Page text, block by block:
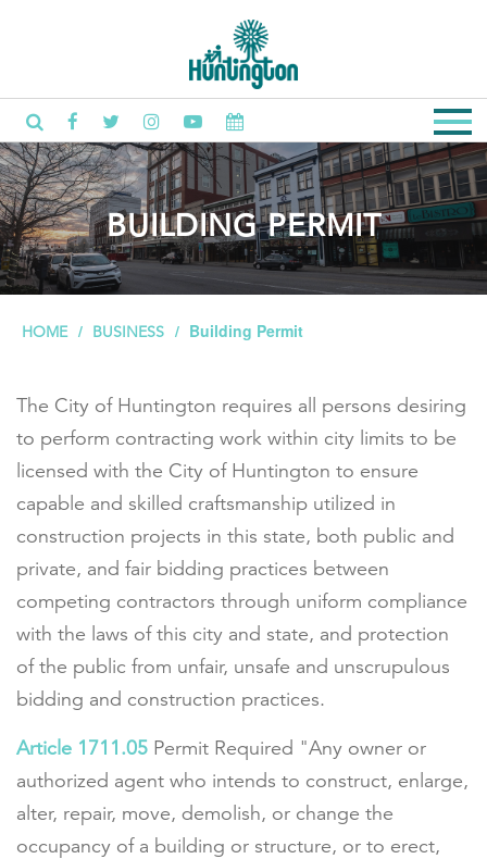
BUILDING PERMIT
HOME BUSINESS Building Permit
The City of Huntington requires all persons desiring
to perform contracting work within city limits to be
licensed with the City of Huntington to ensure
capable and skilled craftsmanship utilized in
construction projects in this state, both public and
private, and fair bidding practices between
competing contractors through uniform compliance
with the laws of this city and state, and protection
of the public from unfair, unsafe and unscrupulous
bidding and construction practices.
Article 1711.05 Permit Required "Any owner or
authorized agent who intends to construct, enlarge,
alter, repair, move, demolish, or change the
occupancy of a building or structure, or to erect,